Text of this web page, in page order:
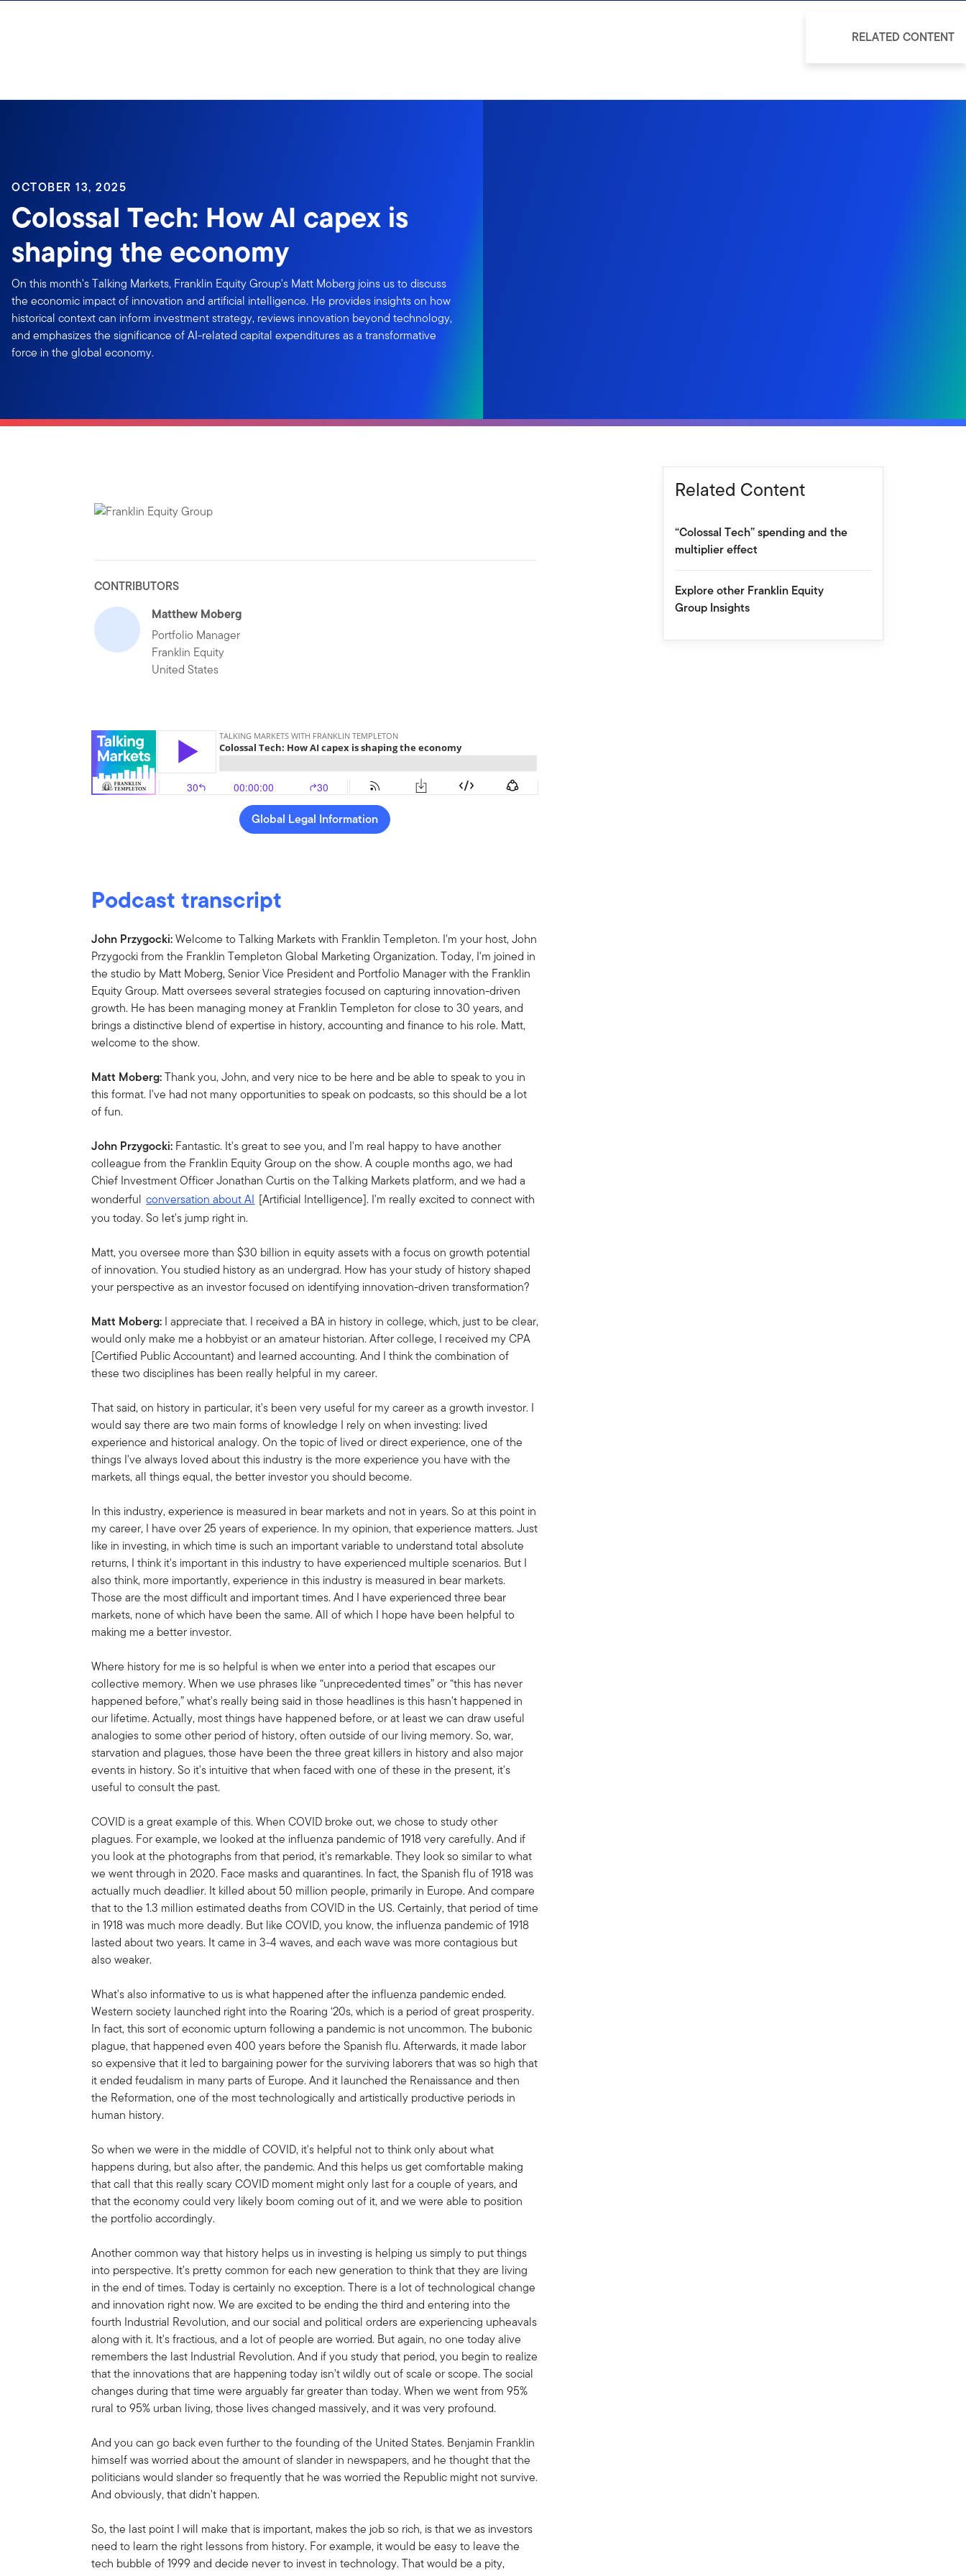
OCTOBER 13, 2025
Colossal Tech: How AI capex is
shaping the economy
On this month's Talking Markets, Franklin Equity Group's Matt Moberg joins us to discuss
the economic impact of innovation and artificial intelligence. He provides insights on how
historical context can inform investment strategy, reviews innovation beyond technology,
and emphasizes the significance of AI-related capital expenditures as a transformative
force in the global economy.
CONTRIBUTORS
Matthew Moberg
Portfolio Manager
Franklin Equity
United States
Global Legal Information
Podcast transcript
John Przygocki:Welcome to Talking Markets with Franklin Templeton. I'm your host, John
Przygocki from the Franklin Templeton Global Marketing Organization. Today, I'm joined in
the studio by Matt Moberg, Senior Vice President and Portfolio Manager with the Franklin
Equity Group. Matt oversees several strategies focused on capturing innovation-driven
growth. He has been managing money at Franklin Templeton for close to 30 years, and
brings a distinctive blend of expertise in history, accounting and finance to his role. Matt,
welcome to the show.
Matt Moberg:Thank you, John, and very nice to be here and be able to speak to you in
this format. I've had not many opportunities to speak on podcasts, so this should be a lot
of fun.
John Przygocki: Fantastic. It's great to see you, and I'm real happy to have another
colleague from the Franklin Equity Group on the show.A couple months ago, we had
Chief Investment Officer Jonathan Curtis on the Talking Markets platform, and we had a
wonderful conversation about AI [Artificial Intelligence]. I'm really excited to connect with
you today. So let's jump right in.
Matt, you oversee more than $30 billion in equity assets with a focus on growth potential
of innovation. You studied history as an undergrad. How has your study of history shaped
your perspective as an investor focused on identifying innovation-driven transformation?
Matt Moberg: I appreciate that. I received a BA in history in college, which, just to be clear,
would only make me a hobbyist or an amateur historian. After college, I received my CPA
[Certified Public Accountant) and learned accounting. And I think the combination of
these two disciplines has been really helpful in my career.
That said, on history in particular, it's been very useful for my career as a growth investor. I
would say there are two main forms of knowledge I rely on when investing: lived
experience and historical analogy. On the topic of lived or direct experience, one of the
things I've always loved about this industry is the more experience you have with the
markets, all things equal, the better investor you should become.
In this industry, experience is measured in bear markets and not in years. So at this point in
my career, I have over 25 years of experience. In my opinion, that experience matters. Just
like in investing, in which time is such an important variable to understand total absolute
returns, I think it's important in this industry to have experienced multiple scenarios. But I
also think, more importantly, experience in this industry is measured in bear markets.
Those are the most difficult and important times. And I have experienced three bear
markets, none of which have been the same. All of which I hope have been helpful to
making me a better investor.
Where history for me is so helpful is when we enter into a period that escapes our
collective memory. When we use phrases like “unprecedented times” or “this has never
happened before,” what's really being said in those headlines is this hasn't happened in
our lifetime. Actually, most things have happened before, or at least we can draw useful
analogies to some other period of history, often outside of our living memory. So, war,
starvation and plagues, those have been the three great killers in history and also major
events in history. So it's intuitive that when faced with one of these in the present, it's
useful to consult the past.
COVID is a great example of this. When COVID broke out, we chose to study other
plagues. For example, we looked at the influenza pandemic of 1918 very carefully. And if
you look at the photographs from that period, it's remarkable. They look so similar to what
we went through in 2020. Face masks and quarantines. In fact, the Spanish flu of 1918 was
actually much deadlier. It killed about 50 million people, primarily in Europe. And compare
that to the 1.3 million estimated deaths from COVID in the US. Certainly, that period of time
in 1918 was much more deadly. But like COVID, you know, the influenza pandemic of 1918
lasted about two years. It came in 3-4 waves, and each wave was more contagious but
also weaker.
What's also informative to us is what happened after the influenza pandemic ended.
Western society launched right into the Roaring ‘20s, which is a period of great prosperity.
In fact, this sort of economic upturn following a pandemic is not uncommon. The bubonic
plague, that happened even 400 years before the Spanish flu. Afterwards, it made labor
so expensive that it led to bargaining power for the surviving laborers that was so high that
it ended feudalism in many parts of Europe. And it launched the Renaissance and then
the Reformation, one of the most technologically and artistically productive periods in
human history.
So when we were in the middle of COVID, it's helpful not to think only about what
happens during, but also after, the pandemic. And this helps us get comfortable making
that call that this really scary COVID moment might only last for a couple of years, and
that the economy could very likely boom coming out of it, and we were able to position
the portfolio accordingly.
Another common way that history helps us in investing is helping us simply to put things
into perspective. It's pretty common for each new generation to think that they are living
in the end of times. Today is certainly no exception. There is a lot of technological change
and innovation right now. We are excited to be ending the third and entering into the
fourth Industrial Revolution, and our social and political orders are experiencing upheavals
along with it. It's fractious, and a lot of people are worried. But again, no one today alive
remembers the last Industrial Revolution. And if you study that period, you begin to realize
that the innovations that are happening today isn't wildly out of scale or scope. The social
changes during that time were arguably far greater than today. When we went from 95%
rural to 95% urban living, those lives changed massively, and it was very profound.
And you can go back even further to the founding of the United States. Benjamin Franklin
himself was worried about the amount of slander in newspapers, and he thought that the
politicians would slander so frequently that he was worried the Republic might not survive.
And obviously, that didn't happen.
So, the last point I will make that is important, makes the job so rich, is that we as investors
need to learn the right lessons from history. For example, it would be easy to leave the
tech bubble of 1999 and decide never to invest in technology. That would be a pity,
Related Content
“Colossal Tech” spending and the
multiplier effect
Explore other Franklin Equity
Group Insights
RELATED CONTENT